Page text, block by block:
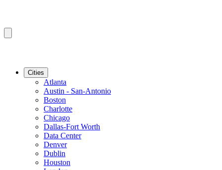
Cities
Atlanta
Austin - San-Antonio
Boston
Charlotte
Chicago
Dallas-Fort Worth
Data Center
Denver
Dublin
Houston